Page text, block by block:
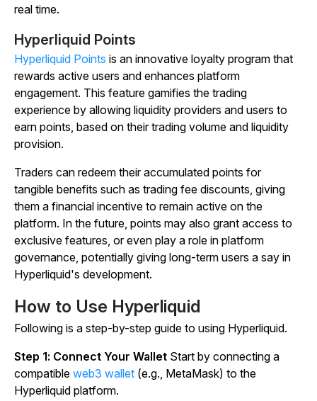
real time.
Hyperliquid Points
Hyperliquid Points is an innovative loyalty program that
rewards active users and enhances platform
engagement. This feature gamifies the trading
experience by allowing liquidity providers and users to
earn points, based on their trading volume and liquidity
provision.
Traders can redeem their accumulated points for
tangible benefits such as trading fee discounts, giving
them a financial incentive to remain active on the
platform. In the future, points may also grant access to
exclusive features, or even play a role in platform
governance, potentially giving long-term users a say in
Hyperliquid's development.
How to Use Hyperliquid
Following is a step-by-step guide to using Hyperliquid.
Step 1: Connect Your Wallet Start by connecting a
compatible web3 wallet (e.g., MetaMask) to the
Hyperliquid platform.